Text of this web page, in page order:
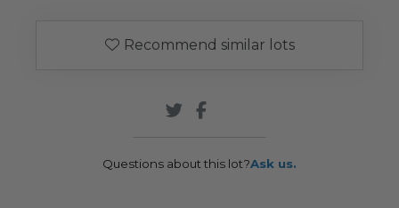
Recommend similar lots
Questions about this lot?Ask us.